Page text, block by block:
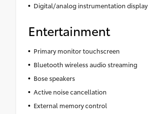
Digital/analog instrumentation display
Entertainment
Primary monitor touchscreen
Bluetooth wireless audio streaming
Bose speakers
Active noise cancellation
External memory control